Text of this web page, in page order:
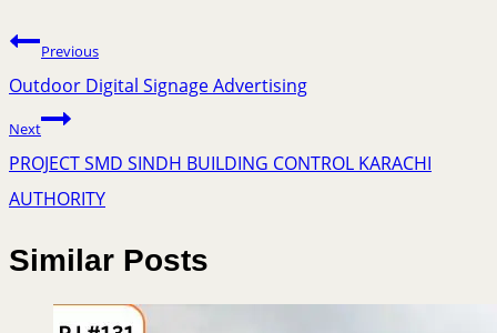
Previous
Outdoor Digital Signage Advertising
Next
PROJECT SMD SINDH BUILDING CONTROL KARACHI
AUTHORITY
Similar Posts